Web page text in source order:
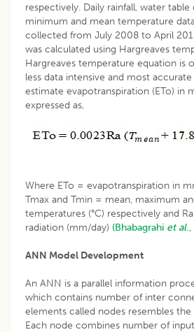
respectively. Daily rainfall, water
minimum and mean temperature
collected from July 2008 to April
was calculated using Hargreaves
Hargreaves temperature equation is
less data intensive and most
estimate evapotranspiration (ETo) in
expressed as,
Where ETo = evapotranspiration in
Tmax and Tmin = mean, maximum
temperatures (°C) respectively and
radiation (mm/day) (Bhabagrahi et al.,
ANN Model Development
An ANN is a parallel information
which contains number of inter
elements called nodes resembles
Each node combines number of